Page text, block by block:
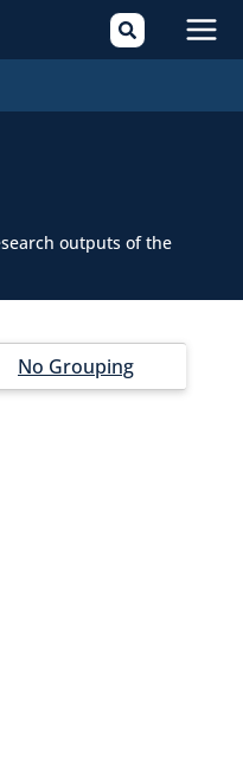
outputs of the
No Grouping